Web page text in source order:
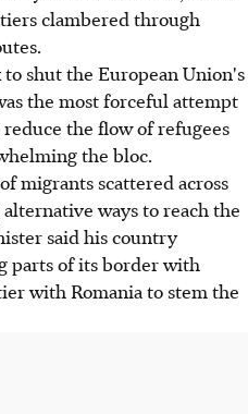
clambered through
shut the European Union's
the most forceful attempt
the flow of refugees
the bloc.
migrants scattered across
ways to reach the
said his country
parts of its border with
with Romania to stem the